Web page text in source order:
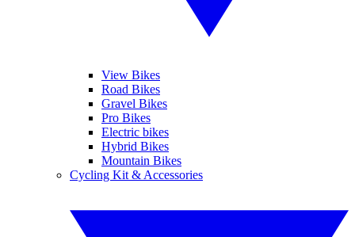
View Bikes
Road Bikes
Gravel Bikes
Pro Bikes
Electric bikes
Hybrid Bikes
Mountain Bikes
Cycling Kit & Accessories